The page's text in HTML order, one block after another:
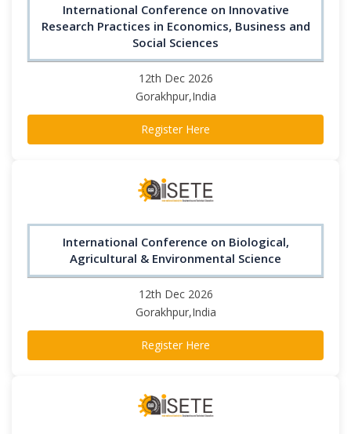
International Conference on Innovative
Research Practices in Economics, Business and
Social Sciences
12th Dec 2026
Gorakhpur,India
Register Here
International Conference on Biological,
Agricultural & Environmental Science
12th Dec 2026
Gorakhpur,India
Register Here